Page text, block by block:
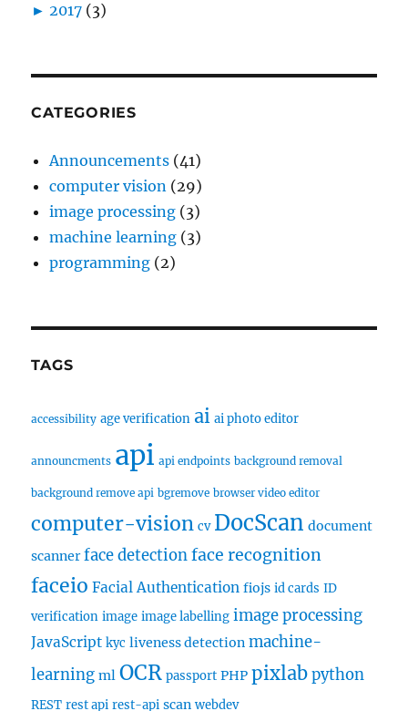
► 2017 (3)
CATEGORIES
Announcements (41)
computer vision (29)
image processing (3)
machine learning (3)
programming (2)
TAGS
accessibility age verification ai ai photo editor
announcments api api endpoints background removal
background remove api bgremove browser video editor
computer-vision cv DocScan document
scanner face detection face recognition
faceio Facial Authentication fiojs id cards ID
verification image image labelling image processing
JavaScript kyc liveness detection machine-
learning ml OCR passport PHP pixlab python
REST rest api rest-api scan webdev